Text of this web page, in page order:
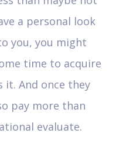
a personal look
you, you might
time to acquire
it. And once they
pay more than
evaluate.